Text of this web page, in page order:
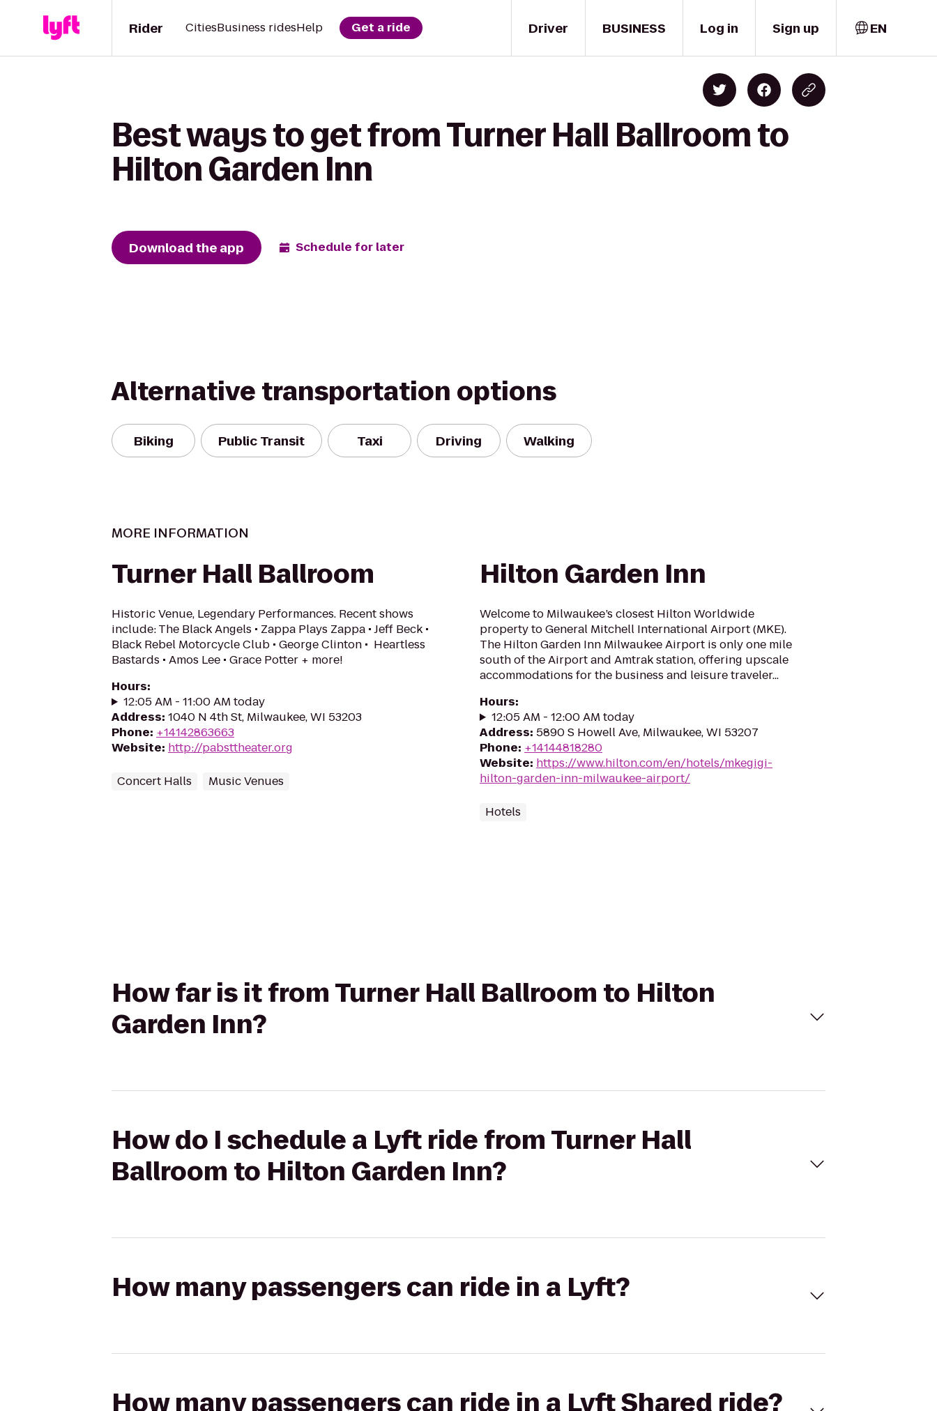
Driver
Rider CitiesBusiness ridesHelp Get a ride BUSINESS Log in Sign up EN
Best ways to get from Turner Hall Ballroom to
Hilton Garden Inn
Download the app Schedule for later
Alternative transportation options
Biking Public Transit Taxi Driving Walking
MORE INFORMATION
Turner Hall Ballroom
Historic Venue, Legendary Performances. Recent shows
include: The Black Angels • Zappa Plays Zappa • Jeff Beck •
Black Rebel Motorcycle Club • George Clinton • Heartless
Bastards • Amos Lee • Grace Potter + more!
Hours:
12:05 AM - 11:00 AM today
Address: 1040 N 4th St, Milwaukee, WI 53203
Phone: +14142863663
Website: http://pabsttheater.org
Concert Halls Music Venues
Hilton Garden Inn
Welcome to Milwaukee’s closest Hilton Worldwide
property to General Mitchell International Airport (MKE).
The Hilton Garden Inn Milwaukee Airport is only one mile
south of the Airport and Amtrak station, offering upscale
accommodations for the business and leisure traveler...
Hours:
12:05 AM - 12:00 AM today
Address: 5890 S Howell Ave, Milwaukee, WI 53207
Phone: +14144818280
Website: https://www.hilton.com/en/hotels/mkegigi-
hilton-garden-inn-milwaukee-airport/
Hotels
How far is it from Turner Hall Ballroom to Hilton
Garden Inn?
How do I schedule a Lyft ride from Turner Hall
Ballroom to Hilton Garden Inn?
How many passengers can ride in a Lyft?
How many passengers can ride in a Lyft Shared ride?